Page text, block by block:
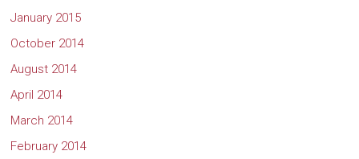
January 2015
October 2014
August 2014
April 2014
March 2014
February 2014